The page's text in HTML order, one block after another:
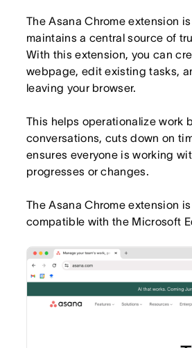
The Asana Chrome extension
maintains a central source of
With this extension, you can
webpage, edit existing tasks,
leaving your browser.
This helps operationalize work
conversations, cuts down on
ensures everyone is working
progresses or changes.
The Asana Chrome extension
compatible with the Microsoft